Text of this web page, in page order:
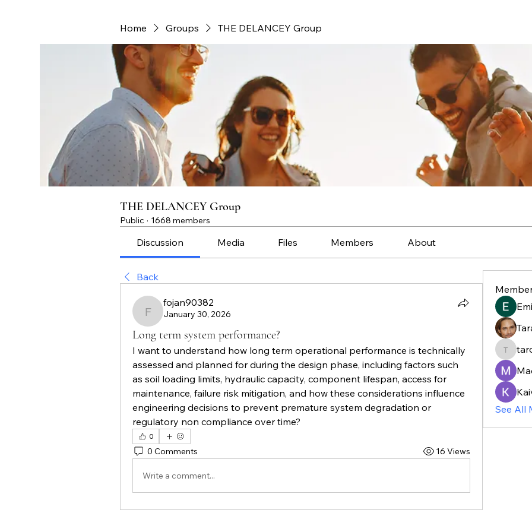
Home Groups THE DELANCEY Group
THE DELANCEY Group
Public · 1668 members
Discussion Media Files Members About
Back
fojan90382
fojan90382
January 30, 2026
Long term system performance?
I want to understand how long term operational performance is technically
assessed and planned for during the design phase, including factors such
as soil loading limits, hydraulic capacity, component lifespan, access for
maintenance, failure risk mitigation, and how these considerations influence
engineering decisions to prevent premature system degradation or
regulatory non compliance over time?
0
0 Comments 16 Views
Write a comment...
See All